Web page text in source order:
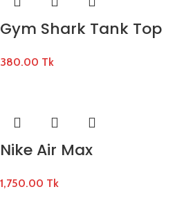
Gym Shark Tank Top
380.00 Tk
Nike Air Max
1,750.00 Tk